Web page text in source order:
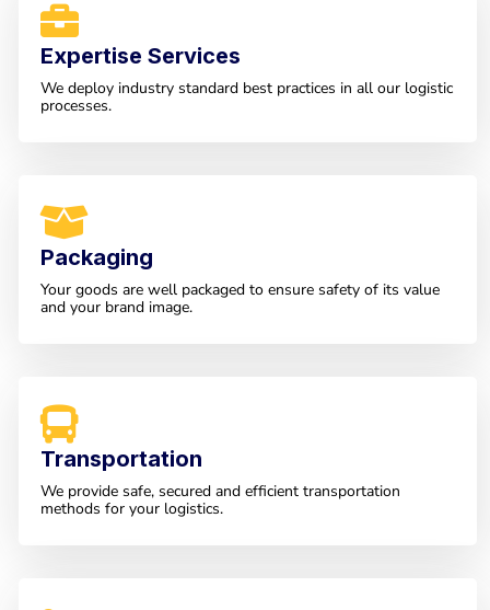
Expertise Services
We deploy industry standard best practices in all our logistic
processes.
Packaging
Your goods are well packaged to ensure safety of its value
and your brand image.
Transportation
We provide safe, secured and efficient transportation
methods for your logistics.